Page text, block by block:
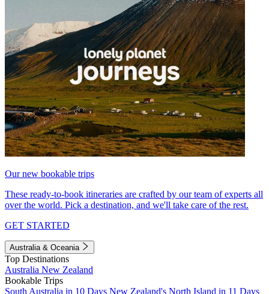
Our new bookable trips
These ready-to-book itineraries are crafted by our team of experts all
over the world. Pick a destination, and we'll take care of the rest.
GET STARTED
Australia & Oceania
Top Destinations
Australia New Zealand
Bookable Trips
South Australia in 10 Days New Zealand's North Island in 11 Days